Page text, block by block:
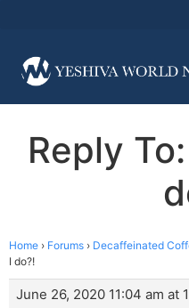
Reply
Home › Forums › Decaffeinated
I do?!
June 26, 2020 11:04 am at